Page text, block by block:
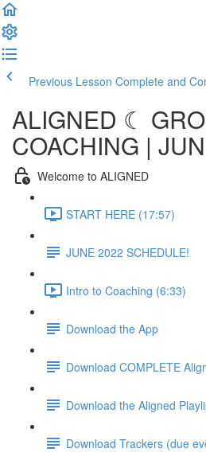
Previous Lesson Complete and
ALIGNED ☾
COACHING |
Welcome to ALIGNED
START HERE (17:57)
JUNE 2022 SCHEDULE!
Intro to Coaching (6:33)
Download the App
Download COMPLETE
Download the Aligned
Download Trackers (due